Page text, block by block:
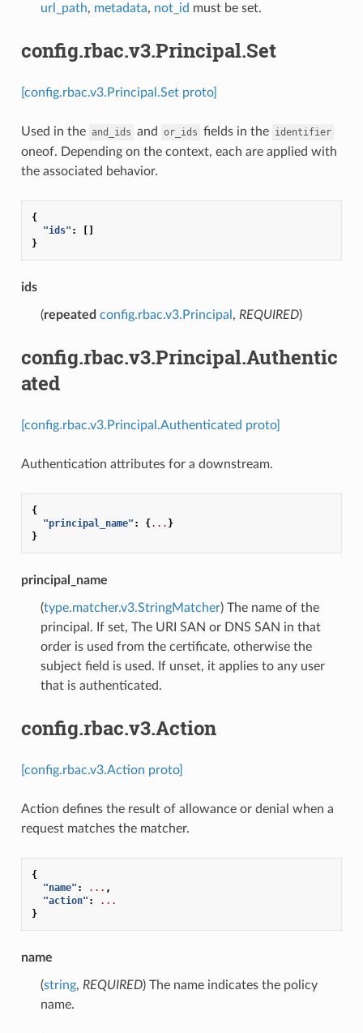
url_path, metadata, not_id must be set.
config.rbac.v3.Principal.Set
[config.rbac.v3.Principal.Set proto]
Used in the and_ids and or_ids fields in the identifier
oneof. Depending on the context, each are applied with
the associated behavior.
{
"ids" :
[]
}
ids
(repeated config.rbac.v3.Principal , REQUIRED)
config.rbac.v3.Principal.Authentic
ated
[config.rbac.v3.Principal.Authenticated proto]
Authentication attributes for a downstream.
{
"principal_name" : {... }
}
principal_name
(type.matcher.v3.StringMatcher) The name of the
principal. If set, The URI SAN or DNS SAN in that
order is used from the certificate, otherwise the
subject field is used. If unset, it applies to any user
that is authenticated.
config.rbac.v3.Action
[config.rbac.v3.Action proto]
Action defines the result of allowance or denial when a
request matches the matcher.
{
"name" : ... ,
"action" :
...
}
name
(string, REQUIRED) The name indicates the policy
name.